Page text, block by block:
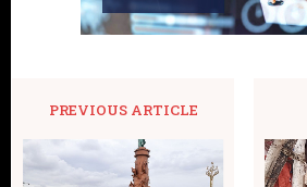
PREVIOUS ARTICLE